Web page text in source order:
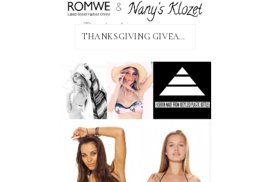
THANKSGIVING GIVEAWAY!